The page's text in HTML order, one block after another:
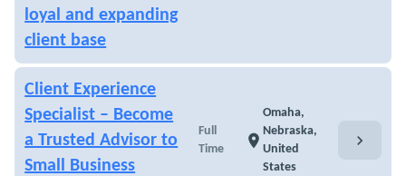
loyal and expanding
client base
Client Experience
Specialist – Become
a Trusted Advisor to
Small Business
Full
Time
location_on
Omaha,
Nebraska,
United
States
chevron_right